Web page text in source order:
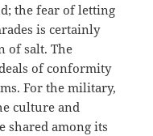
the fear of letting
is certainly
of salt. The
of conformity
For the military,
culture and
shared among its